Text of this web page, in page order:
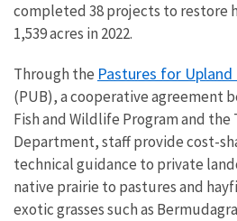
completed 38 projects to restore
1,539 acres in 2022.
Through the Pastures for
(PUB), a cooperative agreement
Fish and Wildlife Program and the
Department, staff provide cost-
technical guidance to private
native prairie to pastures and
exotic grasses such as